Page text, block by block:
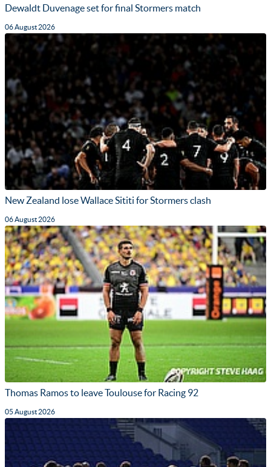
Dewaldt Duvenage set for final Stormers match
06 August 2026
New Zealand lose Wallace Sititi for Stormers clash
06 August 2026
Thomas Ramos to leave Toulouse for Racing 92
05 August 2026